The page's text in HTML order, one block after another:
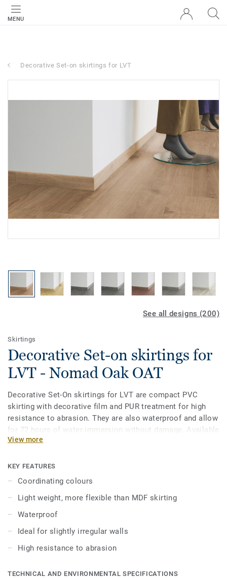
MENU
Decorative Set-on skirtings for LVT
See all designs (200)
Skirtings
Decorative Set-on skirtings for
LVT - Nomad Oak OAT
Decorative Set-On skirtings for LVT are compact PVC
skirting with decorative film and PUR treatment for high
resistance to abrasion. They are also waterproof and allow
for 72 hours of water immersion without damage. Available
in 2 heights 6mm and 8 mm (Ultimate range) and in
skirtings are compatible with all LVT floors (Glue-Down,
Click and Loose-Lay).
View more
KEY FEATURES
Coordinating colours
Light weight, more flexible than MDF skirting
Waterproof
Ideal for slightly irregular walls
High resistance to abrasion
TECHNICAL AND ENVIRONMENTAL SPECIFICATIONS